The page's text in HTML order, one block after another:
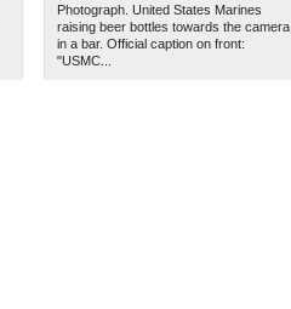
Photograph. United States Marines
raising beer bottles towards the camera
in a bar. Official caption on front:
"USMC...